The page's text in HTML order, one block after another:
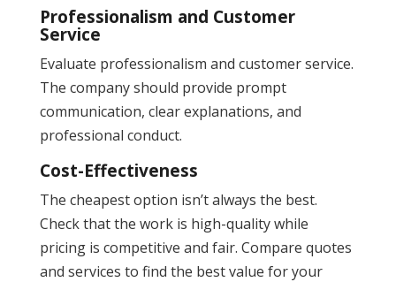
Professionalism and Customer
Service
Evaluate professionalism and customer service.
The company should provide prompt
communication, clear explanations, and
professional conduct.
Cost-Effectiveness
The cheapest option isn’t always the best.
Check that the work is high-quality while
pricing is competitive and fair. Compare quotes
and services to find the best value for your